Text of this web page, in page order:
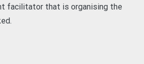
facilitator that is organising the